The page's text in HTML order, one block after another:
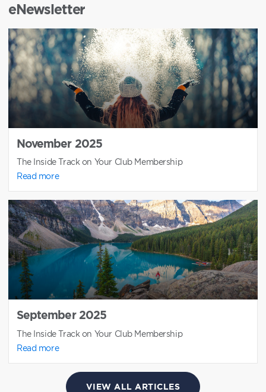
eNewsletter
November 2025
The Inside Track on Your Club Membership
Read more
September 2025
The Inside Track on Your Club Membership
Read more
VIEW ALL ARTICLES